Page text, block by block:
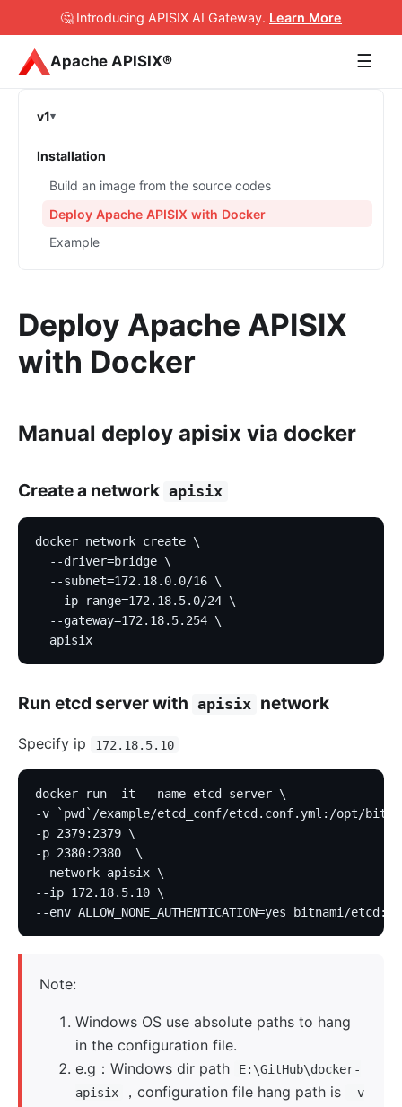
🤔 Introducing APISIX AI Gateway. Learn More
Apache APISIX® ☰
v1
Installation
Build an image from the source codes
Deploy Apache APISIX with Docker
Example
Deploy Apache APISIX
with Docker
Manual deploy apisix via docker
Create a network apisix
docker network create \
  --driver=bridge \
  --subnet=172.18.0.0/16 \
  --ip-range=172.18.5.0/24 \
  --gateway=172.18.5.254 \
  apisix
Run etcd server with apisix network
Specify ip 172.18.5.10
docker run -it --name etcd-server \
-v `pwd`/example/etcd_conf/etcd.conf.yml:/opt/
-p 2379:2379 \
-p 2380:2380  \
--network apisix \
--ip 172.18.5.10 \
--env ALLOW_NONE_AUTHENTICATION=yes bitnami/
Note:
Windows OS use absolute paths to hang
in the configuration file.
e.g：Windows dir path
E:\GitHub\docker-
apisix
，configuration file hang path is
-v